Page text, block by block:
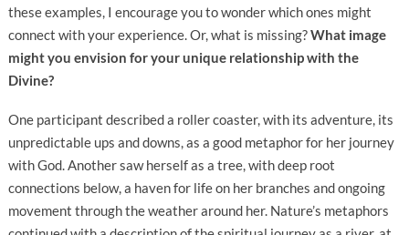
these examples, I encourage you to wonder which ones might
connect with your experience. Or, what is missing?What image
might you envision for your unique relationship with the
Divine?
One participant described a roller coaster, with its adventure, its
unpredictable ups and downs, as a good metaphor for her journey
with God. Another saw herself as a tree, with deep root
connections below, a haven for life on her branches and ongoing
movement through the weather around her. Nature’s metaphors